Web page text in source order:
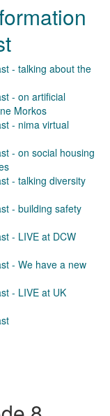
- talking about the
- on artificial
Morkos
- nima virtual
- on social housing
- talking diversity
- building safety
- LIVE at DCW
- We have a new
- LIVE at UK